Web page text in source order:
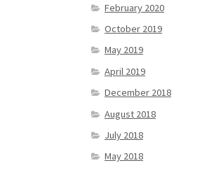
February 2020
October 2019
May 2019
April 2019
December 2018
August 2018
July 2018
May 2018